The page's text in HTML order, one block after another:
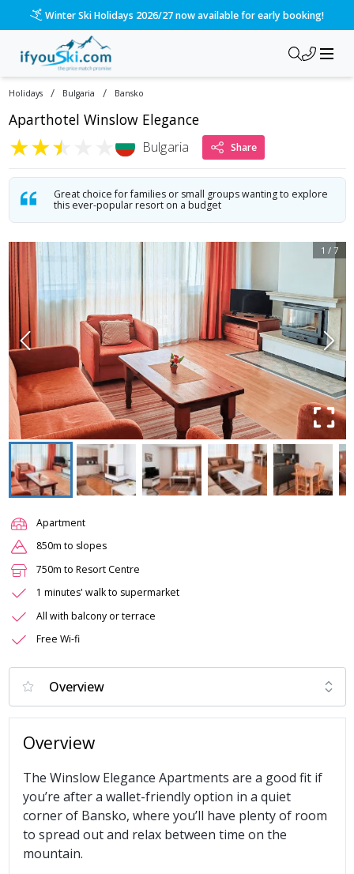
Please call us on 020 3384 3300 for the quickest response!
Holidays / Bulgaria / Bansko
Aparthotel Winslow Elegance
★★★ Bulgaria Share
Great choice for families or small groups wanting to explore
this ever-popular resort on a budget
1 / 7
Apartment
850m to slopes
750m to Resort Centre
1 minutes' walk to supermarket
All with balcony or terrace
Free Wi-fi
Overview
The Winslow Elegance Apartments are a good fit if
you’re after a wallet-friendly option in a quiet
corner of Bansko, where you’ll have plenty of room
to spread out and relax between time on the
mountain.
/ski-holidays/bulgaria/bansko/aparthotel-winslow-